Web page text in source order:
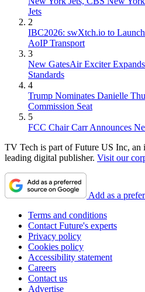
Jets
2
IBC2026: swXtch.io to
AoIP Transport
3
New GatesAir Exciter
Standards
4
Trump Nominates Danielle
Commission Seat
5
FCC Chair Carr Announces
TV Tech is part of Future US Inc, an
leading digital publisher. Visit our
Add as a
Terms and conditions
Contact Future's experts
Privacy policy
Cookies policy
Accessibility statement
Careers
Contact us
Advertise